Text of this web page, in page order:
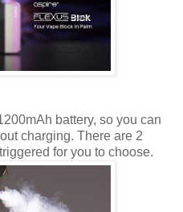
battery, so you can
charging. There are 2
for you to choose.